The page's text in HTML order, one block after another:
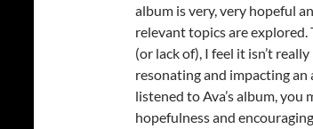
album is very, very hopeful
relevant topics are explored.
(or lack of), I feel it isn’t
resonating and impacting an
listened to Ava’s album, you
hopefulness and